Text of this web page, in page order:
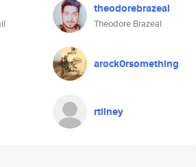
theodorebrazeal
Theodore Brazeal
arock0rsomething
rtilney